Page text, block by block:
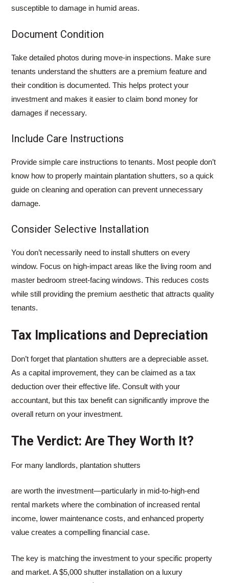
susceptible to damage in humid areas.
Document Condition
Take detailed photos during move-in inspections. Make sure
tenants understand the shutters are a premium feature and
their condition is documented. This helps protect your
investment and makes it easier to claim bond money for
damages if necessary.
Include Care Instructions
Provide simple care instructions to tenants. Most people don’t
know how to properly maintain plantation shutters, so a quick
guide on cleaning and operation can prevent unnecessary
damage.
Consider Selective Installation
You don’t necessarily need to install shutters on every
window. Focus on high-impact areas like the living room and
master bedroom street-facing windows. This reduces costs
while still providing the premium aesthetic that attracts quality
tenants.
Tax Implications and Depreciation
Don’t forget that plantation shutters are a depreciable asset.
As a capital improvement, they can be claimed as a tax
deduction over their effective life. Consult with your
accountant, but this tax benefit can significantly improve the
overall return on your investment.
The Verdict: Are They Worth It?
For many landlords, plantation shutters
are worth the investment—particularly in mid-to-high-end
rental markets where the combination of increased rental
income, lower maintenance costs, and enhanced property
value creates a compelling financial case.
The key is matching the investment to your specific property
and market. A $5,000 shutter installation on a luxury